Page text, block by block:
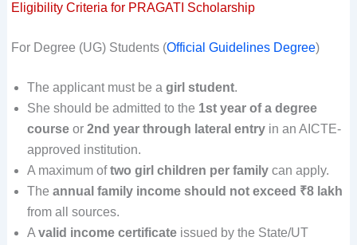
Eligibility Criteria for PRAGATI Scholarship
For Degree (UG) Students (Official Guidelines Degree)
The applicant must be a girl student.
She should be admitted to the 1st year of a degree
courseor 2nd year through lateral entryin an AICTE-
approved institution.
A maximum oftwo girl children per familycan apply.
The annual family income should not exceed ₹8 lakh
from all sources.
A valid income certificateissued by the State/UT